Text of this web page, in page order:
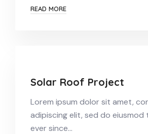
READ MORE
Solar Roof Project
Lorem ipsum dolor sit amet,
adipiscing elit, sed do
ever since…